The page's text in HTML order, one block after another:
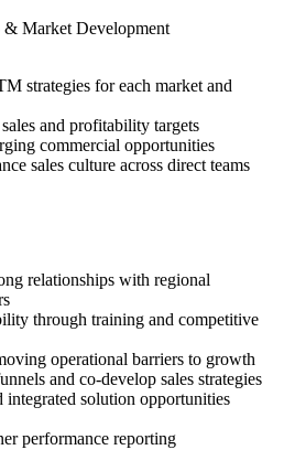
& Market Development
strategies for each market and
and profitability targets
commercial opportunities
sales culture across direct teams
relationships with regional
through training and competitive
operational barriers to growth
and co-develop sales strategies
integrated solution opportunities
performance reporting